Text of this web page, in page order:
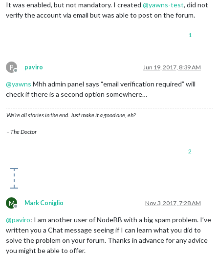
It was enabled, but not mandatory. I created @yawns-test, did not
verify the account via email but was able to post on the forum.
1
P
Offline
paviro Jun 19, 2017, 8:39 AM
@yawns Mhh admin panel says “email verification required” will
check if there is a second option somewhere…
We’re all stories in the end. Just make it a good one, eh?
– The Doctor
2
M
Offline
Mark Coniglio Nov 3, 2017, 7:28 AM
@paviro: I am another user of NodeBB with a big spam problem. I’ve
written you a Chat message seeing if I can learn what you did to
solve the problem on your forum. Thanks in advance for any advice
you might be able to offer.